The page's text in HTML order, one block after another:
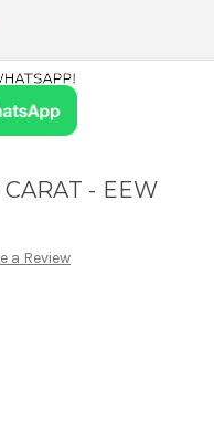
- EEW
a Review